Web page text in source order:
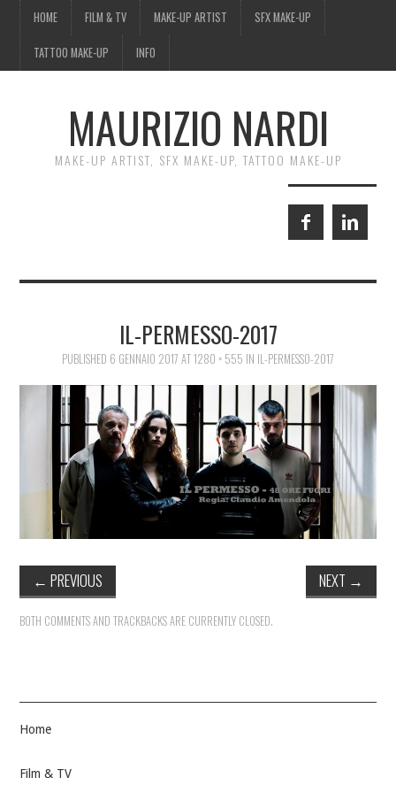
HOME FILM & TV MAKE-UP ARTIST SFX MAKE-UP
TATTOO MAKE-UP INFO
MAURIZIO NARDI
MAKE-UP ARTIST, SFX MAKE-UP, TATTOO MAKE-UP
IL-PERMESSO-2017
PUBLISHED 6 GENNAIO 2017 AT1280 × 555 IN IL-PERMESSO-2017
← PREVIOUS NEXT →
BOTH COMMENTS AND TRACKBACKS ARE CURRENTLY CLOSED.
Home
Film & TV